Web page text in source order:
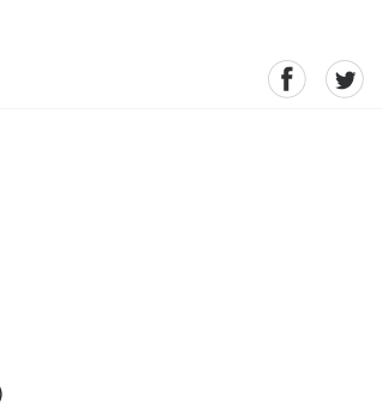
facebookTwitter